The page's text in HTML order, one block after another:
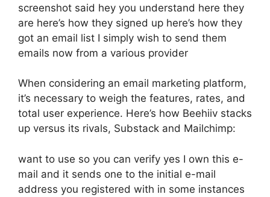
screenshot said hey you understand here they
are here’s how they signed up here’s how they
got an email list I simply wish to send them
emails now from a various provider
When considering an email marketing platform,
it’s necessary to weigh the features, rates, and
total user experience. Here’s how Beehiiv stacks
up versus its rivals, Substack and Mailchimp:
want to use so you can verify yes I own this e-
mail and it sends one to the initial e-mail
address you registered with in some instances